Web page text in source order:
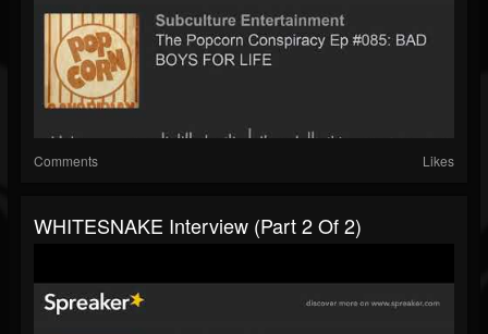
Comments Likes
WHITESNAKE Interview (part 2 Of 2)